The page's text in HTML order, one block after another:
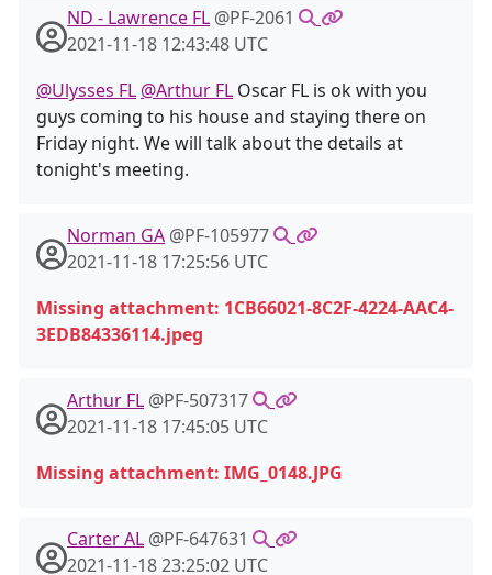
ND - Lawrence FL @PF-2061
2021-11-18 12:43:48 UTC
@Ulysses FL @Arthur FL Oscar FL is ok with you
guys coming to his house and staying there on
Friday night. We will talk about the details at
tonight's meeting.
Norman GA @PF-105977
2021-11-18 17:25:56 UTC
Missing attachment: 1CB66021-8C2F-4224-AAC4-
3EDB84336114.jpeg
Arthur FL @PF-507317
2021-11-18 17:45:05 UTC
Missing attachment: IMG_0148.JPG
Carter AL @PF-647631
2021-11-18 23:25:02 UTC